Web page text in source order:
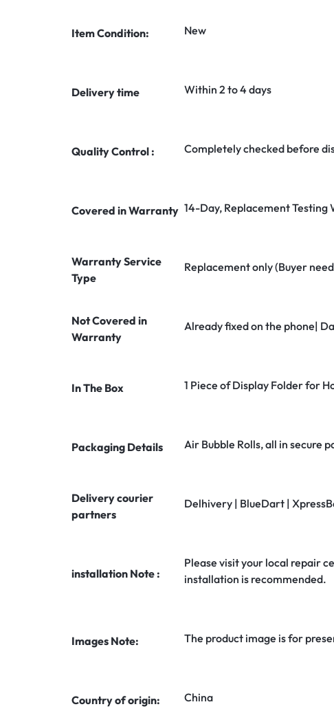
Item Condition: New
Delivery time Within 2 to 4 days
Quality Control : Completely checked before
Covered in Warranty 14-Day, Replacement Testing
Warranty Service
Type
Replacement only (Buyer
Not Covered in
Warranty
Already fixed on the phone|
In The Box 1 Piece of Display Folder for
Packaging Details Air Bubble Rolls, all in secure
Delivery courier
partners
Delhivery | BlueDart |
installation Note :
Please visit your local repair
installation is recommended.
Images Note: The product image is for
Country of origin: China